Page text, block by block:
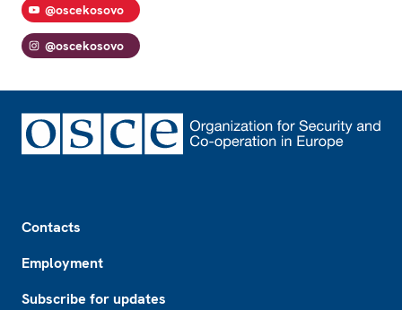
@oscekosovo
@oscekosovo
Contacts
Employment
Subscribe for updates